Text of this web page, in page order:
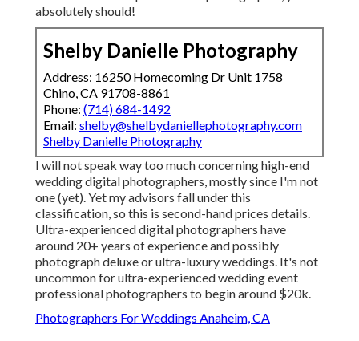
absolutely should!
Shelby Danielle Photography
Address: 16250 Homecoming Dr Unit 1758
Chino, CA 91708-8861
Phone: (714) 684-1492
Email: shelby@shelbydaniellephotography.com
Shelby Danielle Photography
I will not speak way too much concerning high-end
wedding digital photographers, mostly since I'm not
one (yet). Yet my advisors fall under this
classification, so this is second-hand prices details.
Ultra-experienced digital photographers have
around 20+ years of experience and possibly
photograph deluxe or ultra-luxury weddings. It's not
uncommon for ultra-experienced wedding event
professional photographers to begin around $20k.
Photographers For Weddings Anaheim, CA